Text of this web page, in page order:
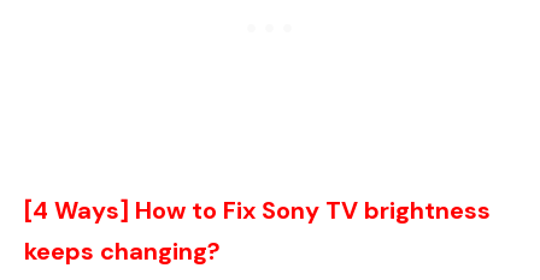
[4 Ways] How to Fix Sony TV brightness
keeps changing?